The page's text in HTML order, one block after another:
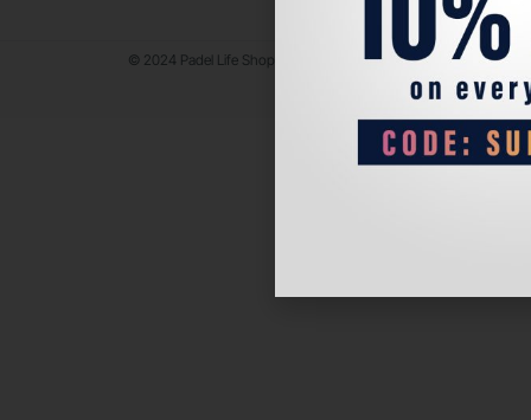
© 2024 Padel Life Shop. All Rights Reserved.